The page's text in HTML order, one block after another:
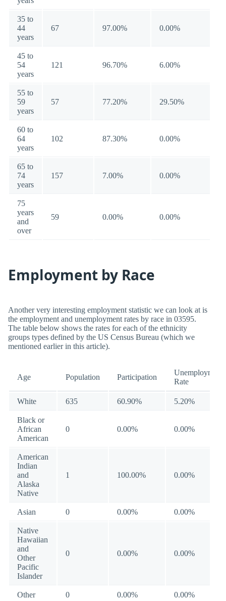
35 to
44
years
67 97.00% 0.00%
45 to
54
years
121 96.70% 6.00%
55 to
59
years
57 77.20% 29.50%
60 to
64
years
102 87.30% 0.00%
65 to
74
years
157 7.00% 0.00%
75
years
and
over
59 0.00% 0.00%
Employment by Race
Another very interesting employment statistic we can look at is
the employment and unemployment rates by race in 03595.
The table below shows the rates for each of the ethnicity
groups types defined by the US Census Bureau (which we
mentioned earlier in this article).
Age Population Participation
Unemployment
Rate
White 635 60.90% 5.20%
Black or
African
American
0 0.00% 0.00%
American
Indian
and
Alaska
Native
1 100.00% 0.00%
Asian 0 0.00% 0.00%
Native
Hawaiian
and
Other
Pacific
Islander
0 0.00% 0.00%
Other 0 0.00% 0.00%